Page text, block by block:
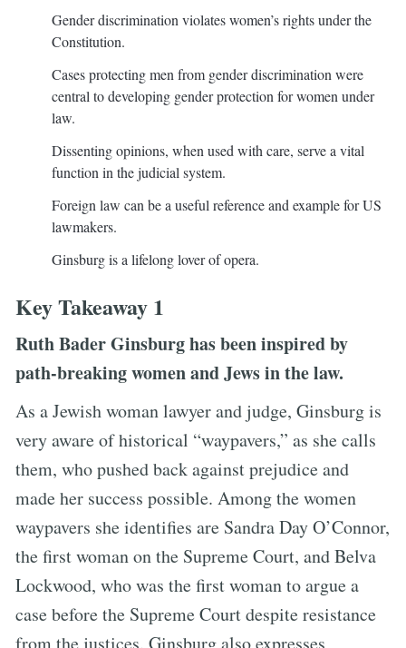
Gender discrimination violates women’s rights under the
Constitution.
Cases protecting men from gender discrimination were
central to developing gender protection for women under
law.
Dissenting opinions, when used with care, serve a vital
function in the judicial system.
Foreign law can be a useful reference and example for US
lawmakers.
Ginsburg is a lifelong lover of opera.
Key Takeaway 1
Ruth Bader Ginsburg has been inspired by
path-breaking women and Jews in the law.
As a Jewish woman lawyer and judge, Ginsburg is
very aware of historical “waypavers,” as she calls
them, who pushed back against prejudice and
made her success possible. Among the women
waypavers she identifies are Sandra Day O’Connor,
the first woman on the Supreme Court, and Belva
Lockwood, who was the first woman to argue a
case before the Supreme Court despite resistance
from the justices. Ginsburg also expresses